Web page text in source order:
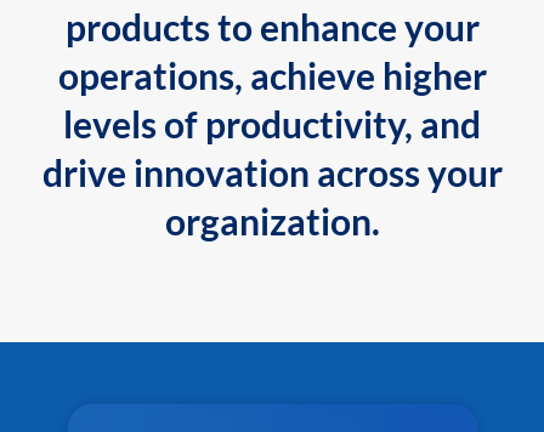
products to enhance your
operations, achieve higher
levels of productivity, and
drive innovation across your
organization.